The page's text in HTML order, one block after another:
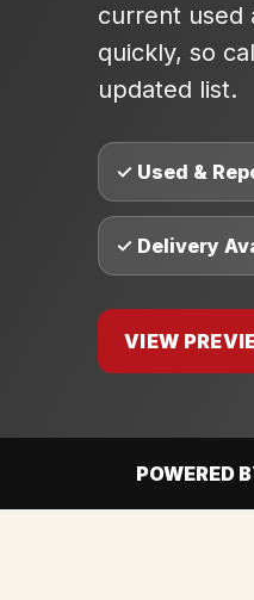
current used
quickly, so
updated list.
✓ Used &
✓ Delivery
VIEW
POWERED